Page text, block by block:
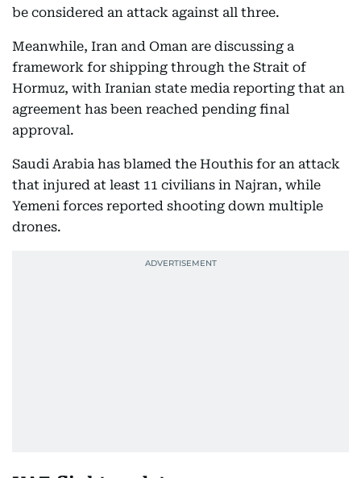
be considered an attack against all three.
Meanwhile, Iran and Oman are discussing a
framework for shipping through the Strait of
Hormuz, with Iranian state media reporting that an
agreement has been reached pending final
approval.
Saudi Arabia has blamed the Houthis for an attack
that injured at least 11 civilians in Najran, while
Yemeni forces reported shooting down multiple
drones.